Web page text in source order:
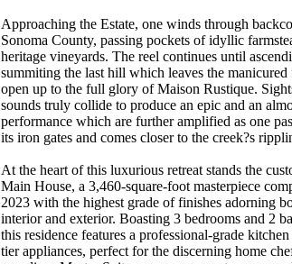
Approaching the Estate, one winds through
Sonoma County, passing pockets of idyllic
heritage vineyards. The reel continues until
summiting the last hill which leaves the manicured
open up to the full glory of Maison Rustique.
sounds truly collide to produce an epic and an
performance which are further amplified as one
its iron gates and comes closer to the creek?s
At the heart of this luxurious retreat stands the
Main House, a 3,460-square-foot masterpiece
2023 with the highest grade of finishes adorning
interior and exterior. Boasting 3 bedrooms and 2
this residence features a professional-grade
tier appliances, perfect for the discerning home